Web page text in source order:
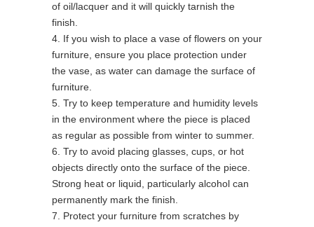
of oil/lacquer and it will quickly tarnish the
finish.
4. If you wish to place a vase of flowers on your
furniture, ensure you place protection under
the vase, as water can damage the surface of
furniture.
5. Try to keep temperature and humidity levels
in the environment where the piece is placed
as regular as possible from winter to summer.
6. Try to avoid placing glasses, cups, or hot
objects directly onto the surface of the piece.
Strong heat or liquid, particularly alcohol can
permanently mark the finish.
7. Protect your furniture from scratches by